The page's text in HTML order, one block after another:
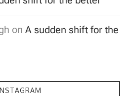
on A sudden shift for the
INSTAGRAM